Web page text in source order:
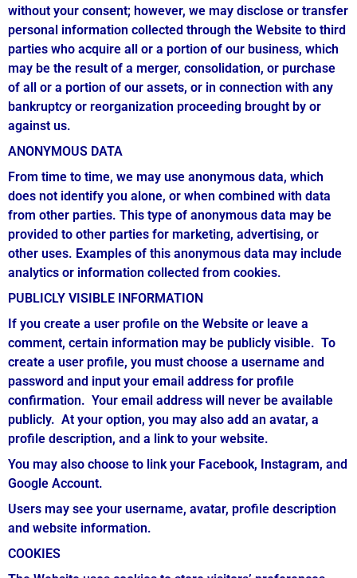
without your consent; however, we may disclose or transfer
personal information collected through the Website to third
parties who acquire all or a portion of our business, which
may be the result of a merger, consolidation, or purchase
of all or a portion of our assets, or in connection with any
bankruptcy or reorganization proceeding brought by or
against us.
ANONYMOUS DATA
From time to time, we may use anonymous data, which
does not identify you alone, or when combined with data
from other parties. This type of anonymous data may be
provided to other parties for marketing, advertising, or
other uses. Examples of this anonymous data may include
analytics or information collected from cookies.
PUBLICLY VISIBLE INFORMATION
If you create a user profile on the Website or leave a
comment, certain information may be publicly visible. To
create a user profile, you must choose a username and
password and input your email address for profile
confirmation. Your email address will never be available
publicly. At your option, you may also add an avatar, a
profile description, and a link to your website.
You may also choose to link your Facebook, Instagram, and
Google Account.
Users may see your username, avatar, profile description
and website information.
COOKIES